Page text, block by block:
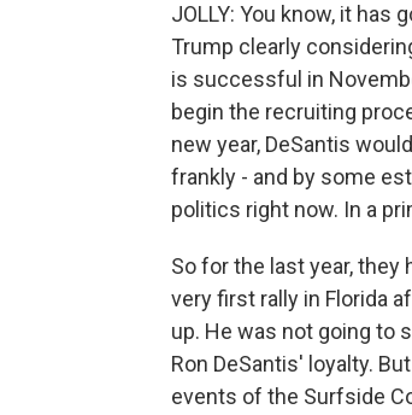
JOLLY: You know, it has
Trump clearly
is successful in
begin the recruiting
new year, DeSantis
frankly - and by some
politics right now. In a
So for the last year, they
very first rally in Florida
up. He was not going to
Ron DeSantis' loyalty.
events of the Surfside